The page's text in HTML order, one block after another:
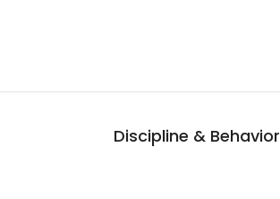
Discipline & Behavior